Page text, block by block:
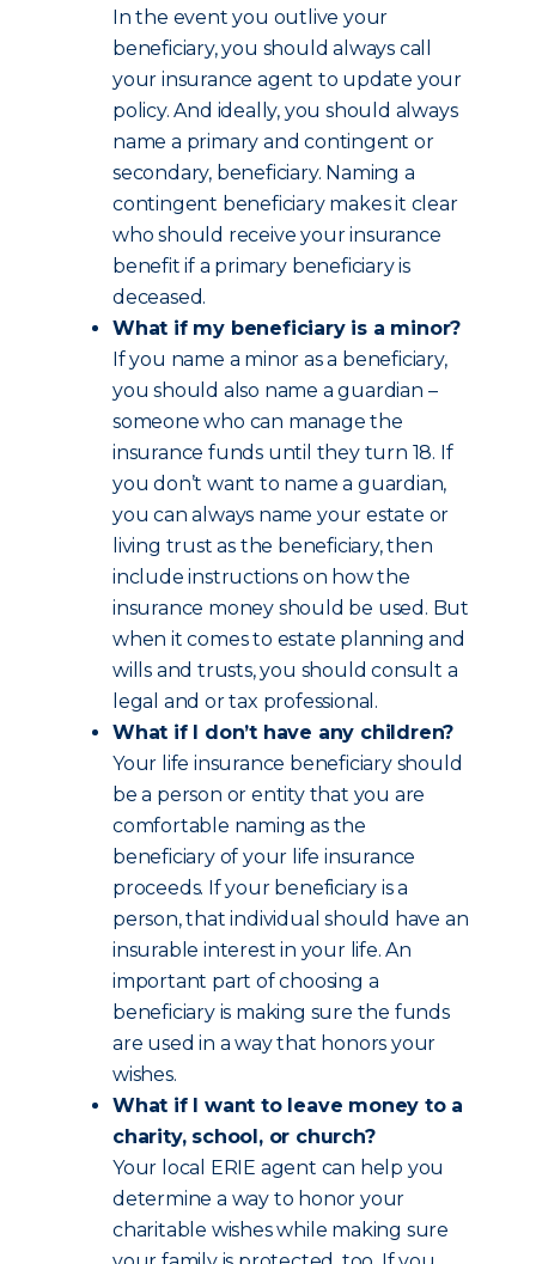
In the event you outlive your
beneficiary, you should always call
your insurance agent to update your
policy. And ideally, you should always
name a primary and contingent or
secondary, beneficiary. Naming a
contingent beneficiary makes it clear
who should receive your insurance
benefit if a primary beneficiary is
deceased.
What if my beneficiary is a minor?
If you name a minor as a beneficiary,
you should also name a guardian –
someone who can manage the
insurance funds until they turn 18. If
you don’t want to name a guardian,
you can always name your estate or
living trust as the beneficiary, then
include instructions on how the
insurance money should be used. But
when it comes to estate planning and
wills and trusts, you should consult a
legal and or tax professional.
What if I don’t have any children?
Your life insurance beneficiary should
be a person or entity that you are
comfortable naming as the
beneficiary of your life insurance
proceeds. If your beneficiary is a
person, that individual should have an
insurable interest in your life. An
important part of choosing a
beneficiary is making sure the funds
are used in a way that honors your
wishes.
What if I want to leave money to a
charity, school, or church?
Your local ERIE agent can help you
determine a way to honor your
charitable wishes while making sure